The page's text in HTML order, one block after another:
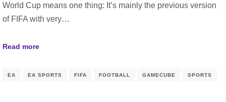
World Cup means one thing: It’s mainly the previous version
of FIFA with very…
Read more
EA EA SPORTS FIFA FOOTBALL GAMECUBE SPORTS